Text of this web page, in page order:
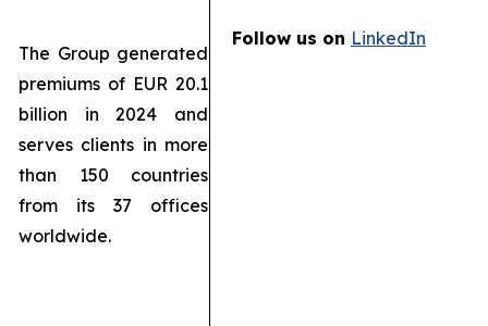
The Group generated
premiums of EUR 20.1
billion in 2024 and
serves clients in more
than 150 countries
from its 37 offices
worldwide.
Follow us on LinkedIn